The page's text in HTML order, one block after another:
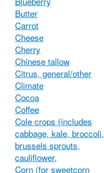
Butter
Carrot
Cheese
Cherry
Chinese tallow
Citrus, general/other
Climate
Cocoa
Coffee
Cole crops (includes
cabbage, kale, broccoli,
brussels sprouts,
cauliflower,
Corn (for sweetcorn